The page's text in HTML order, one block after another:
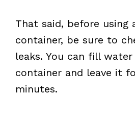
That said, before using
container, be sure to
leaks. You can fill
container and leave it
minutes.